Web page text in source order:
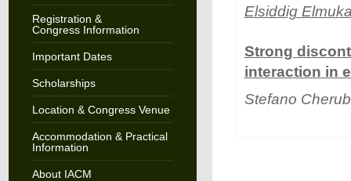
Registration &
Congress Information
Important Dates
Scholarships
Location & Congress Venue
Accommodation & Practical
Information
About IACM
Elsiddig
Strong
interaction in
Stefano